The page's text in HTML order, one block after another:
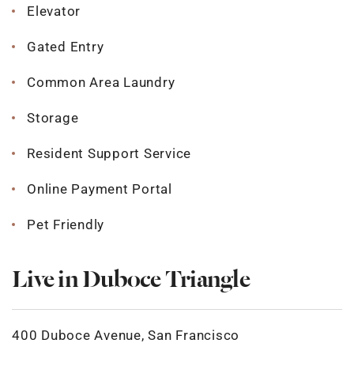
Elevator
Gated Entry
Common Area Laundry
Storage
Resident Support Service
Online Payment Portal
Pet Friendly
Live in Duboce Triangle
400 Duboce Avenue, San Francisco